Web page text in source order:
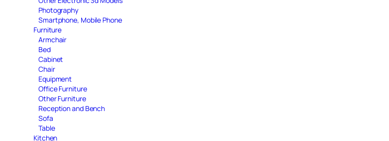
Photography
Smartphone, Mobile Phone
Furniture
Armchair
Bed
Cabinet
Chair
Equipment
Office Furniture
Other Furniture
Reception and Bench
Sofa
Table
Kitchen